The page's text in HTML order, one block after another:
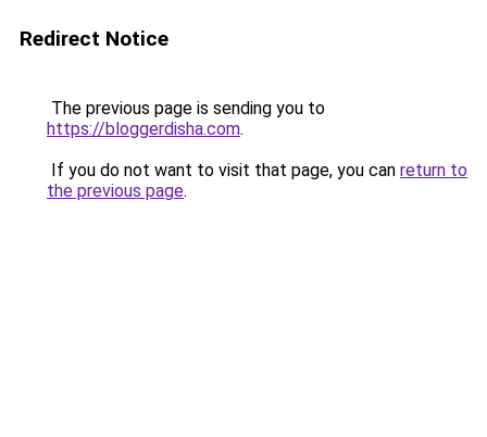
Redirect Notice
The previous page is sending you to
https://bloggerdisha.com.
If you do not want to visit that page, you can return to
the previous page.